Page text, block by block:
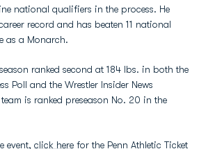
national qualifiers in the process. He
record and has beaten 11 national
as a Monarch.
ranked second at 184 lbs. in both the
Poll and the Wrestler Insider News
is ranked preseason No. 20 in the
event, click here for the Penn Athletic Ticket